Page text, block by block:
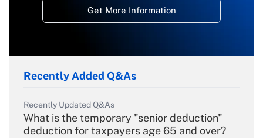
Get More Information
Recently Added Q&As
Recently Updated Q&As
What is the temporary "senior deduction"
deduction for taxpayers age 65 and over?